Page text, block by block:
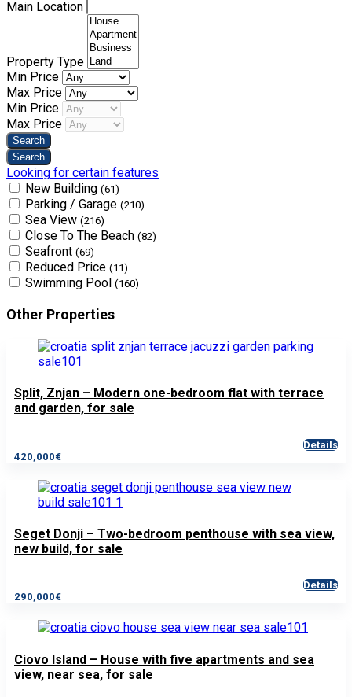
Main Location
Property Type
Min Price
Max Price
Min Price
Max Price
Looking for certain features
New Building (61)
Parking / Garage (210)
Sea View (216)
Close To The Beach (82)
Seafront (69)
Reduced Price (11)
Swimming Pool (160)
Other Properties
Split, Znjan – Modern one-bedroom flat with terrace
and garden, for sale
420,000€
Details
Seget Donji – Two-bedroom penthouse with sea view,
new build, for sale
290,000€
Details
Ciovo Island – House with five apartments and sea
view, near sea, for sale